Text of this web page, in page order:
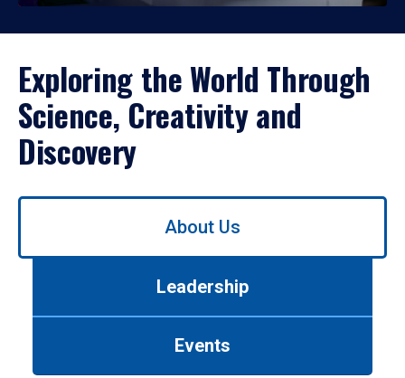
Exploring the World Through
Science, Creativity and
Discovery
Use
About Us
Leadership
Events